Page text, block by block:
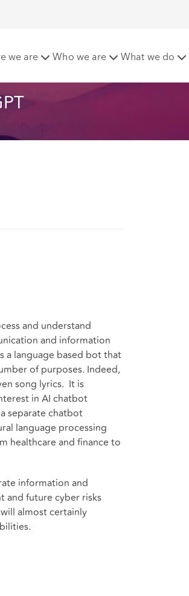
we are Who we are What we do
and understand
and information
a language based bot that
of purposes. Indeed,
song lyrics. It is
in AI chatbot
separate chatbot
language processing
healthcare and finance to
information and
and future cyber risks
almost certainly